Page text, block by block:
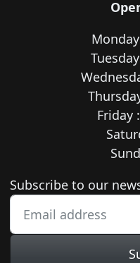
Friday
Newsletter
Subscribe to our